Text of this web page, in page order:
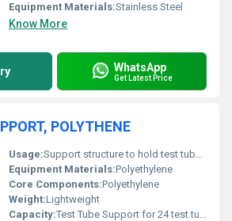
Equipment Materials:Stainless Steel
Know More
WhatsApp
Get Latest Price
POLYTHENE
Usage:Support structure to hold test tubes during lab experiments
Equipment Materials:Polyethylene
Core Components:Polyethylene
Weight:Lightweight
Capacity:Test Tube Support for 24 test tubes